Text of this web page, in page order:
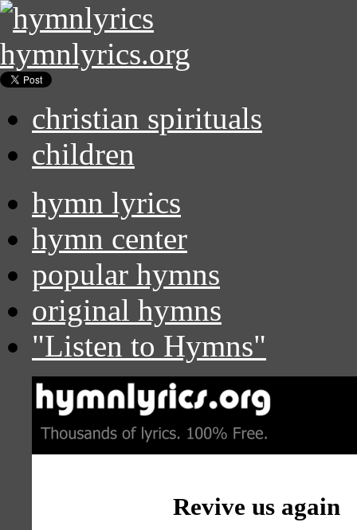
hymnlyrics.org
christian spirituals
children
hymn lyrics
hymn center
popular hymns
original hymns
"Listen to Hymns"
Revive us again